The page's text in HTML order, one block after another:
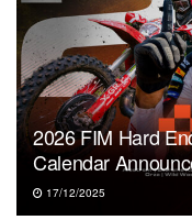
2026 FIM Hard
Calendar
17/12/2025